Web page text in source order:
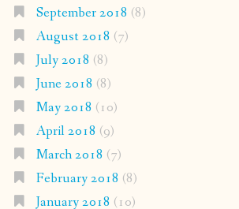
September 2018 (8)
August 2018 (7)
July 2018 (8)
June 2018 (8)
May 2018 (10)
April 2018 (9)
March 2018 (7)
February 2018 (8)
January 2018 (10)